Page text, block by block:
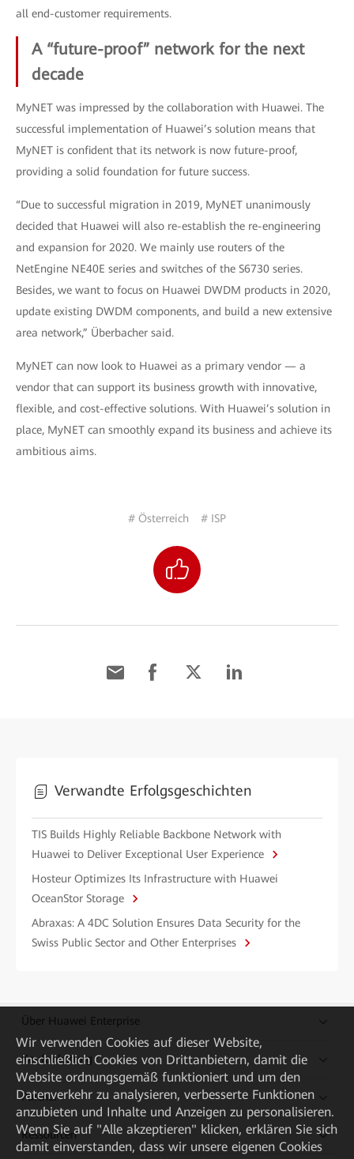
all end-customer requirements.
A “future-proof” network for the next
decade
MyNET was impressed by the collaboration with Huawei. The
successful implementation of Huawei’s solution means that
MyNET is confident that its network is now future-proof,
providing a solid foundation for future success.
“Due to successful migration in 2019, MyNET unanimously
decided that Huawei will also re-establish the re-engineering
and expansion for 2020. We mainly use routers of the
NetEngine NE40E series and switches of the S6730 series.
Besides, we want to focus on Huawei DWDM products in 2020,
update existing DWDM components, and build a new extensive
area network,” Überbacher said.
MyNET can now look to Huawei as a primary vendor — a
vendor that can support its business growth with innovative,
flexible, and cost-effective solutions. With Huawei’s solution in
place, MyNET can smoothly expand its business and achieve its
ambitious aims.
# Österreich # ISP
Verwandte Erfolgsgeschichten
TIS Builds Highly Reliable Backbone Network with
Huawei to Deliver Exceptional User Experience
Hosteur Optimizes Its Infrastructure with Huawei
OceanStor Storage
Abraxas: A 4DC Solution Ensures Data Security for the
Swiss Public Sector and Other Enterprises
Über Huawei Enterprise
Kaufanleitung
Partner
Ressourcen
Wir verwenden Cookies auf dieser Website,
einschließlich Cookies von Drittanbietern, damit die
Website ordnungsgemäß funktioniert und um den
Datenverkehr zu analysieren, verbesserte Funktionen
anzubieten und Inhalte und Anzeigen zu personalisieren.
Wenn Sie auf "Alle akzeptieren" klicken, erklären Sie sich
damit einverstanden, dass wir unsere eigenen Cookies